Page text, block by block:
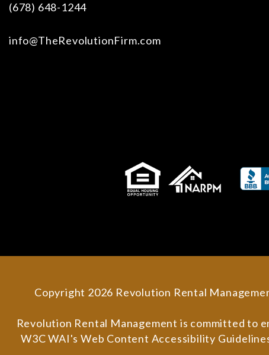
(678) 648-1244
info@TheRevolutionFirm.com
Copyright 2026 Revolution Rental
Revolution Rental Management is committed to
W3C WAI's Web Content Accessibility